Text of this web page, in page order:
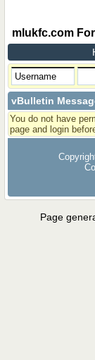
mlukfc.com
vBulletin
You do not have
page and login
Page